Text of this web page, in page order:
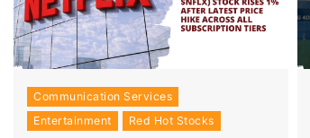
Communication Services
Entertainment
Red Hot Stocks